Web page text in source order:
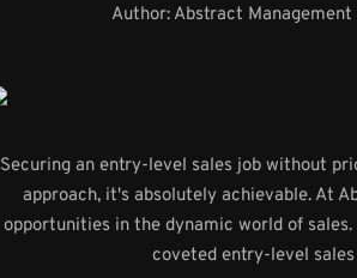
Author:Abstract
Securing an entry-level sales job without
approach, it's absolutely achievable. At
opportunities in the dynamic world of
coveted entry-level